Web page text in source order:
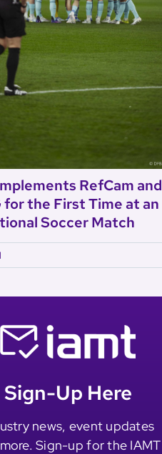
RefCam and
for the First Time at an
Soccer Match
Sign-Up Here
news, event updates
Sign-up for the IAMT